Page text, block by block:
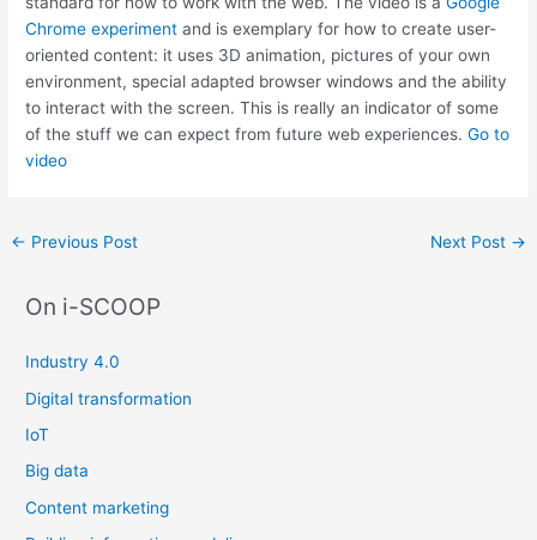
Chrome experiment and is exemplary for how to create user-
oriented content: it uses 3D animation, pictures of your own
environment, special adapted browser windows and the ability
to interact with the screen. This is really an indicator of some
of the stuff we can expect from future web experiences.Go to
video
Post
← Previous Post Next Post →
On i-SCOOP
Industry 4.0
Digital transformation
IoT
Big data
Content marketing